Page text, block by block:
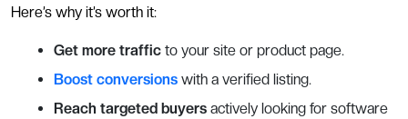
Here’s why it’s worth it:
Get more traffic to your site or product page.
Boost conversions with a verified listing.
Reach targeted buyers actively looking for software